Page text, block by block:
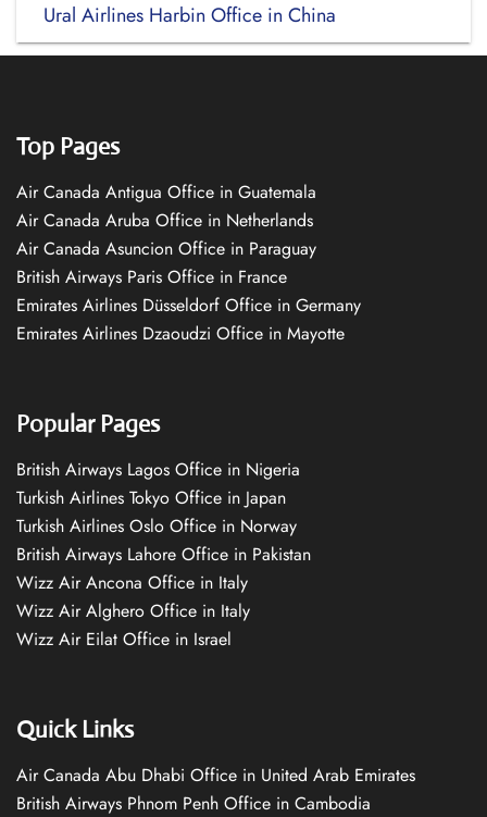
Ural Airlines Harbin Office in China
Top Pages
Air Canada Antigua Office in Guatemala
Air Canada Aruba Office in Netherlands
Air Canada Asuncion Office in Paraguay
British Airways Paris Office in France
Emirates Airlines Düsseldorf Office in Germany
Emirates Airlines Dzaoudzi Office in Mayotte
Popular Pages
British Airways Lagos Office in Nigeria
Turkish Airlines Tokyo Office in Japan
Turkish Airlines Oslo Office in Norway
British Airways Lahore Office in Pakistan
Wizz Air Ancona Office in Italy
Wizz Air Alghero Office in Italy
Wizz Air Eilat Office in Israel
Quick Links
Air Canada Abu Dhabi Office in United Arab Emirates
British Airways Phnom Penh Office in Cambodia